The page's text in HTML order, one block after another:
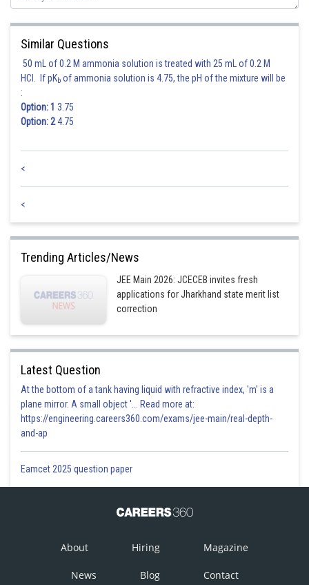
Clearly is centre on x-axis with co-ordinates
. Similarly
the other centres could be
Hence the circles are
Suraj Bhandari
Similar Questions
50 mL of 0.2 M ammonia solution is treated with 25 mL of 0.2 M
HCl. If pKb of ammonia solution is 4.75, the pH of the mixture will be
:
Option: 1 3.75
Option: 24.75
<
<
Trending Articles/News
JEE Main 2026: JCECEB invites fresh
applications for Jharkhand state merit list
correction
Latest Question
At the bottom of a tank having liquid with refractive index, 'm' is a
plane mirror. A small object '... Read more at:
https://engineering.careers360.com/exams/jee-main/real-depth-
and-ap
Eamcet 2025 question paper
About Hiring Magazine
News Blog Contact